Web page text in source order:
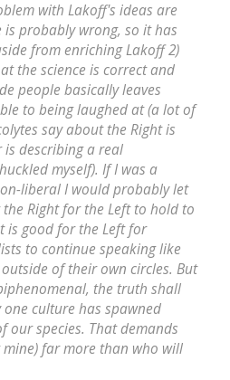
with Lakoff's ideas are
is probably wrong, so it has
from enriching Lakoff 2)
the science is correct and
people basically leaves
to being laughed at (a lot of
say about the Right is
is describing a real
myself). If I was a
liberal I would probably let
Right for the Left to hold to
is good for the Left for
to continue speaking like
of their own circles. But
the truth shall
culture has spawned
our species. That demands
far more than who will